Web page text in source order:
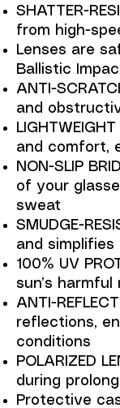
SHATTER-
from high-
Lenses are
Ballistic
ANTI-
and
and comfort,
NON-SLIP
of your
sweat
SMUDGE-
and simplifies
100% UV
sun’s harmful
ANTI-
reflections,
conditions
POLARIZED
during
Protective